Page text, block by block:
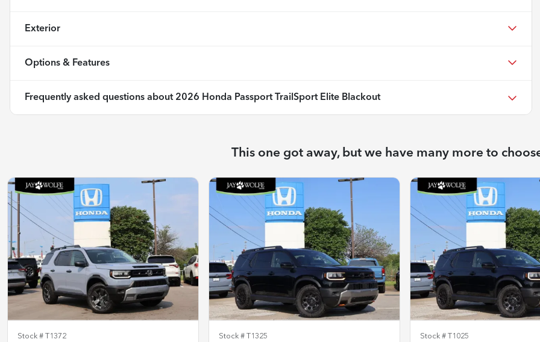
Exterior
Options & Features
Frequently asked questions about 2026 Honda Passport TrailSport Elite Blackout
This one got away, but we have many more to
Stock # T1372 Stock # T1325 Stock # T1025